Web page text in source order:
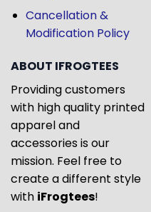
Cancellation &
Modification Policy
ABOUT IFROGTEES
Providing customers
with high quality printed
apparel and
accessories is our
mission. Feel free to
create a different style
with iFrogtees!